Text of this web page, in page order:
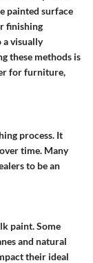
painted surface
finishing
a visually
these methods is
for furniture,
process. It
time. Many
to be an
paint. Some
and natural
their ideal